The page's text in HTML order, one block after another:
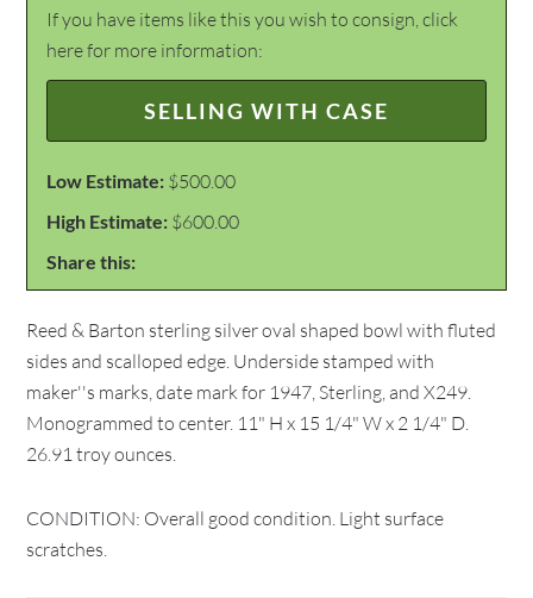
If you have items like this you wish to consign, click
here for more information:
SELLING WITH CASE
Low Estimate: $500.00
High Estimate: $600.00
Share this:
Reed & Barton sterling silver oval shaped bowl with fluted
sides and scalloped edge. Underside stamped with
maker''s marks, date mark for 1947, Sterling, and X249.
Monogrammed to center. 11" H x 15 1/4" W x 2 1/4" D.
26.91 troy ounces.
CONDITION: Overall good condition. Light surface
scratches.